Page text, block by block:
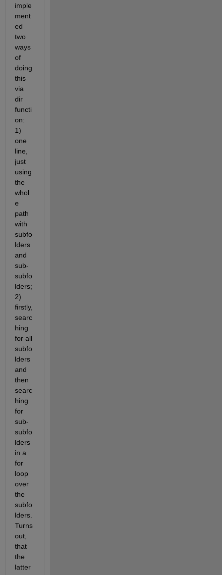
imple
ment
ed
two
ways
of
doing
this
via
dir
functi
on:
1)
one
line,
just
using
the
whol
e
path
with
subfo
lders
and
sub-
subfo
lders;
2)
firstly,
searc
hing
for all
subfo
lders
and
then
searc
hing
for
sub-
subfo
lders
in a
for
loop
over
the
subfo
lders.
Turns
out,
that
the
latter